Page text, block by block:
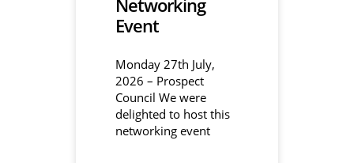
Networking
Event
Monday 27th July,
2026 – Prospect
Council We were
delighted to host this
networking event